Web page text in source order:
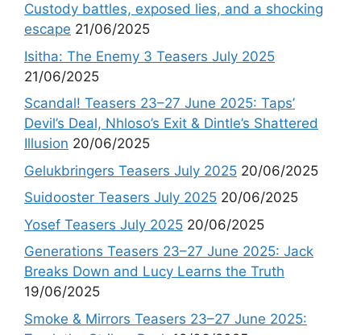
Custody battles, exposed lies, and a shocking
escape 21/06/2025
Isitha: The Enemy 3 Teasers July 2025
21/06/2025
Scandal! Teasers 23–27 June 2025: Taps’
Devil’s Deal, Nhloso’s Exit & Dintle’s Shattered
Illusion 20/06/2025
Gelukbringers Teasers July 2025 20/06/2025
Suidooster Teasers July 2025 20/06/2025
Yosef Teasers July 2025 20/06/2025
Generations Teasers 23–27 June 2025: Jack
Breaks Down and Lucy Learns the Truth
19/06/2025
Smoke & Mirrors Teasers 23–27 June 2025: